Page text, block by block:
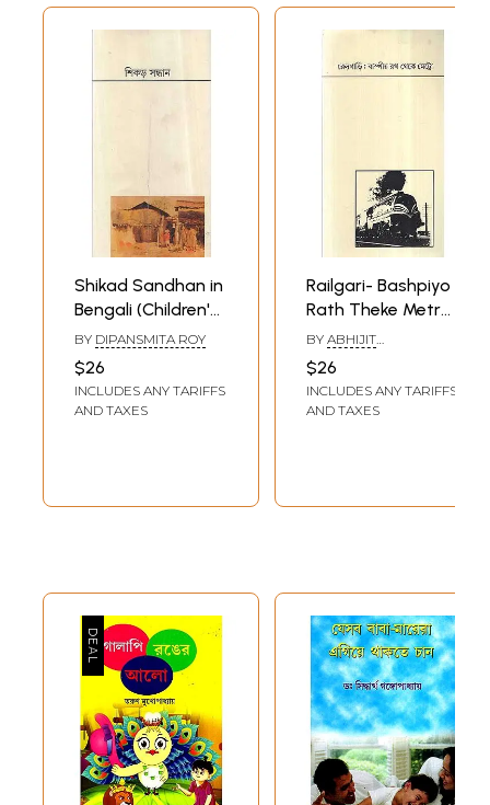
Shikad Sandhan in
Bengali (Children's
Stories)
BY DIPANSMITA ROY
$26
INCLUDES ANY TARIFFS
AND TAXES
Railgari- Bashpiyo
Rath Theke Metro
in Bengali
(Children's Stories)
BY ABHIJIT
$26
INCLUDES ANY TARIFFS
AND TAXES